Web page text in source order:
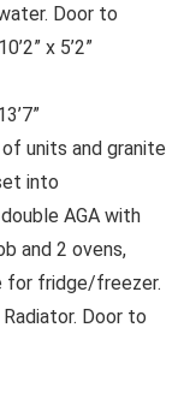
Door to
x 5’2”
units and granite
into
AGA with
and 2 ovens,
for fridge/freezer.
Door to